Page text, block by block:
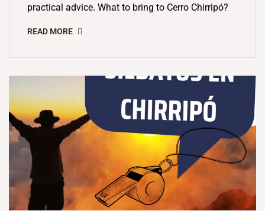
practical advice. What to bring to Cerro Chirripó?
READ MORE